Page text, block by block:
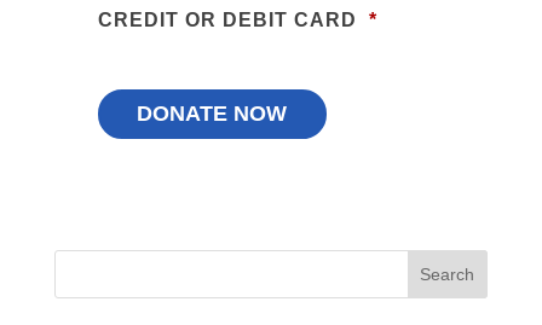
CREDIT OR DEBIT CARD *